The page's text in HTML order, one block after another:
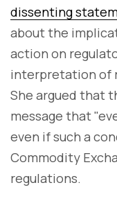
dissenting
about the
action on
interpretation of
She argued that
message that
even if such a
Commodity
regulations.